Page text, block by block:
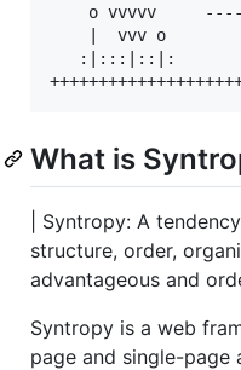
o vvvvv
    |  vvv o
   :|:::|::|:
What is
| Syntropy: A
structure, order,
advantageous and
Syntropy is a web
page and single-page